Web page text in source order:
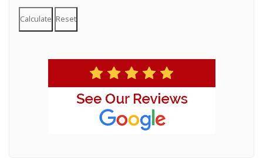
Calculate Reset